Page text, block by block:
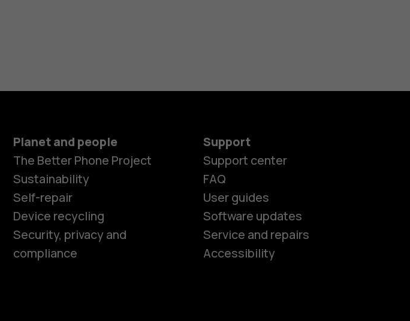
Planet and people
The Better Phone Project
Sustainability
Self-repair
Device recycling
Security, privacy and
compliance
Support
Support center
FAQ
User guides
Software updates
Service and repairs
Accessibility